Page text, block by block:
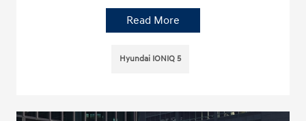
Read More
Hyundai IONIQ 5